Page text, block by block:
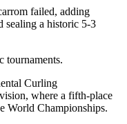
failed, adding
sealing a historic 5-3
tournaments.
Curling
where a fifth-place
World Championships.